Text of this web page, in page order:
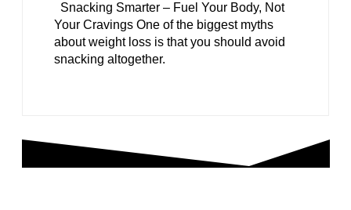
Snacking Smarter – Fuel Your Body, Not
Your Cravings One of the biggest myths
about weight loss is that you should avoid
snacking altogether.